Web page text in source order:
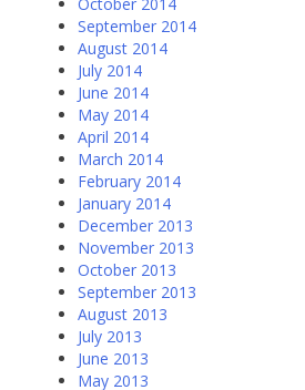
September 2014
August 2014
July 2014
June 2014
May 2014
April 2014
March 2014
February 2014
January 2014
December 2013
November 2013
October 2013
September 2013
August 2013
July 2013
June 2013
May 2013